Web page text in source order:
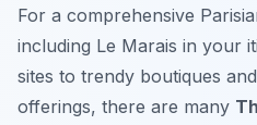
For a comprehensive
including Le Marais in your
sites to trendy boutiques
offerings, there are many